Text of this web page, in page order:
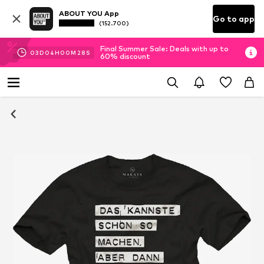
ABOUT YOU App
(152.700) Go to app
03D 04H 00M 27 S
Final Summer Sale: Deals with up to
60% discount